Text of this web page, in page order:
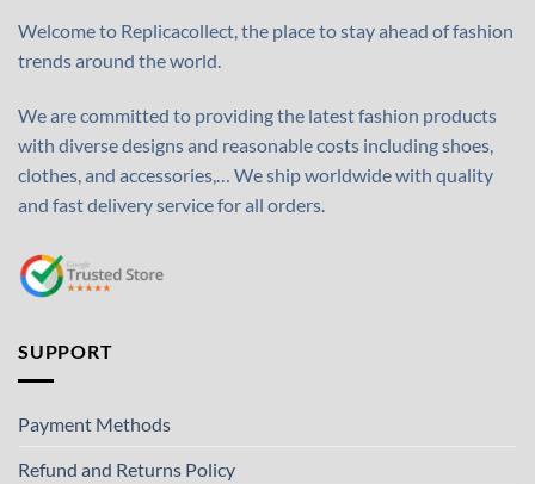
Welcome to Replicacollect, the place to stay ahead of fashion
trends around the world.
We are committed to providing the latest fashion products
with diverse designs and reasonable costs including shoes,
clothes, and accessories,… We ship worldwide with quality
and fast delivery service for all orders.
SUPPORT
Payment Methods
Refund and Returns Policy